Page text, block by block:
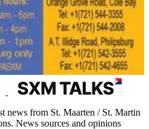
news from St. Maarten / St. Martin
News sources and opinions